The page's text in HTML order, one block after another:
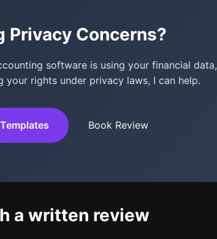
Privacy Concerns?
software is using your financial data,
your rights under privacy laws, I can help.
Book Review
a written review